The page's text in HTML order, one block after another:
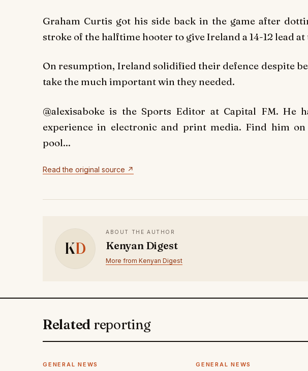
Graham Curtis got his side back in the game after
stroke of the halftime hooter to give Ireland a 14-12 lead
On resumption, Ireland solidified their defence despite
take the much important win they needed.
@alexisaboke is the Sports Editor at Capital FM. He
experience in electronic and print media. Find him
pool...
Read the original source ↗
KD
ABOUT THE AUTHOR
Kenyan Digest
More from Kenyan Digest
Related reporting
GENERAL NEWS GENERAL NEWS